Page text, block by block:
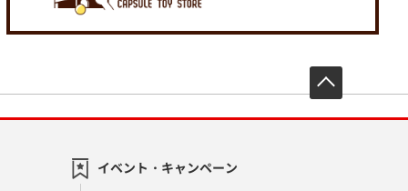
イベント・キャンペーン